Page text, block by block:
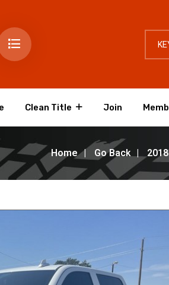
Clean Title Join
Home Go Back